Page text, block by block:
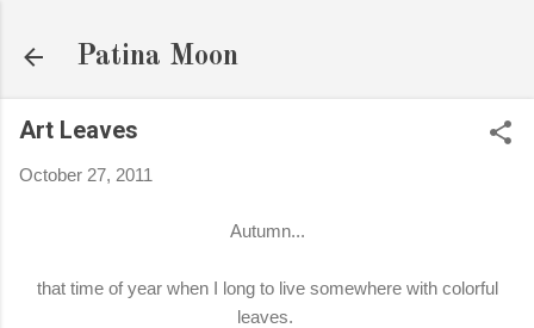
Patina Moon
Art Leaves
October 27, 2011
Autumn...
that time of year when I long to live somewhere with colorful
leaves.